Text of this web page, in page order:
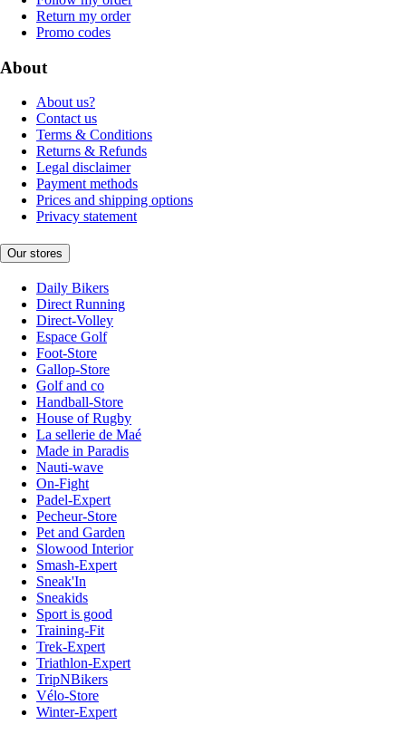
Return my order
Promo codes
About
About us?
Contact us
Terms & Conditions
Returns & Refunds
Legal disclaimer
Payment methods
Prices and shipping options
Privacy statement
Our stores
Daily Bikers
Direct Running
Direct-Volley
Espace Golf
Foot-Store
Gallop-Store
Golf and co
Handball-Store
House of Rugby
La sellerie de Maé
Made in Paradis
Nauti-wave
On-Fight
Padel-Expert
Pecheur-Store
Pet and Garden
Slowood Interior
Smash-Expert
Sneak'In
Sneakids
Sport is good
Training-Fit
Trek-Expert
Triathlon-Expert
TripNBikers
Vélo-Store
Winter-Expert